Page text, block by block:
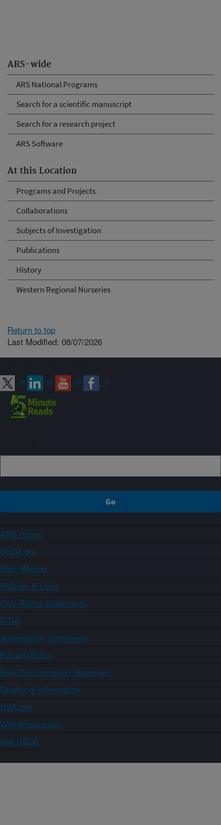
ARS-wide
ARS National Programs
Search for a scientific manuscript
Search for a research project
ARS Software
At this Location
Programs and Projects
Collaborations
Subjects of Investigation
Publications
History
Western Regional Nurseries
Return to top
Last Modified: 08/07/2026
ARS Home
USDA.gov
Plain Writing
Policies & Links
Civil Rights Statements
FOIA
Accessibility Statement
Privacy Policy
Non-Discrimination Statement
Quality of Information
USA.gov
WhiteHouse.gov
Ask USDA